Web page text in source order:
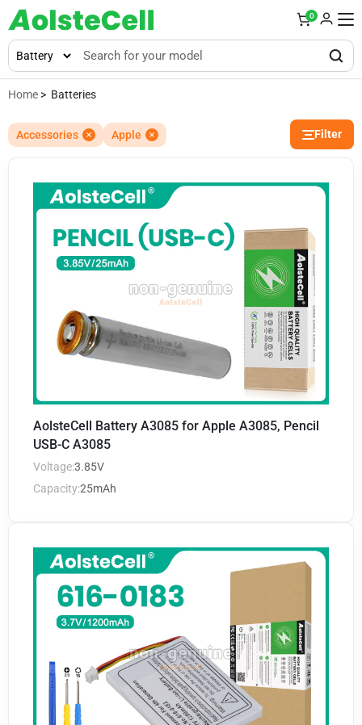
0
Home > Batteries
Accessories Apple Filter
AolsteCell Battery A3085 for Apple A3085, Pencil
USB-C A3085
Voltage:3.85V
Capacity:25mAh